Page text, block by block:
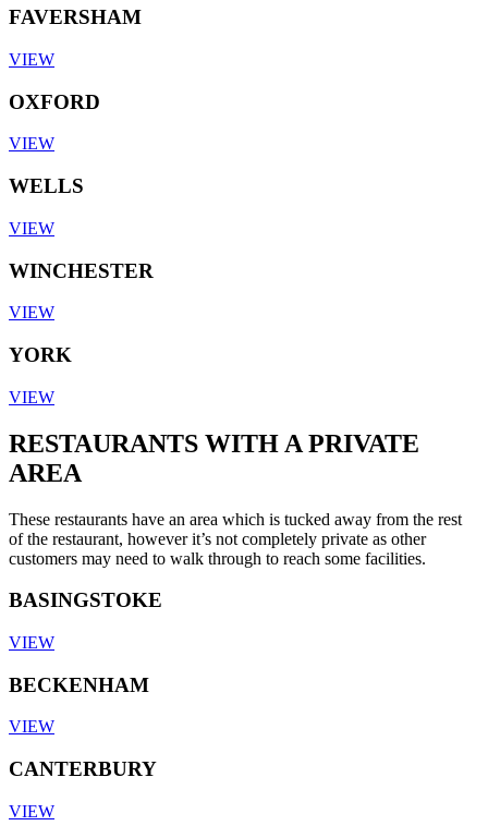
FAVERSHAM
VIEW
OXFORD
VIEW
WELLS
VIEW
WINCHESTER
VIEW
YORK
VIEW
RESTAURANTS WITH A PRIVATE
AREA
These restaurants have an area which is tucked away from the rest
of the restaurant, however it’s not completely private as other
customers may need to walk through to reach some facilities.
BASINGSTOKE
VIEW
BECKENHAM
VIEW
CANTERBURY
VIEW